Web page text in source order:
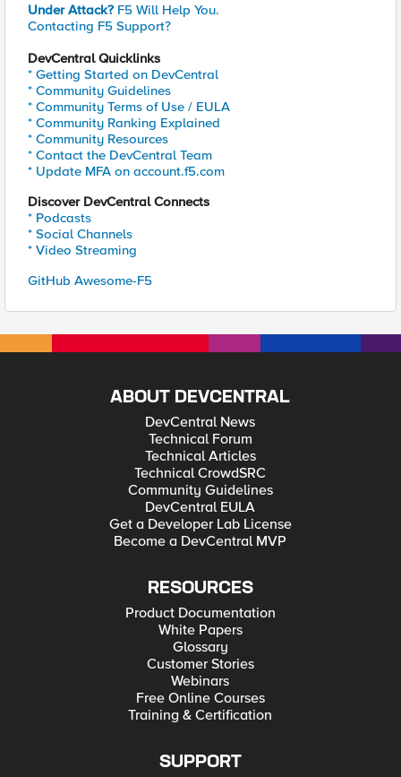
Under Attack? F5 Will Help You.
Contacting F5 Support?
DevCentral Quicklinks
* Getting Started on DevCentral
* Community Guidelines
* Community Terms of Use / EULA
* Community Ranking Explained
* Community Resources
* Contact the DevCentral Team
* Update MFA on account.f5.com
Discover DevCentral Connects
* Podcasts
* Social Channels
* Video Streaming
GitHub Awesome-F5
ABOUT DEVCENTRAL
DevCentral News
Technical Forum
Technical Articles
Technical CrowdSRC
Community Guidelines
DevCentral EULA
Get a Developer Lab License
Become a DevCentral MVP
RESOURCES
Product Documentation
White Papers
Glossary
Customer Stories
Webinars
Free Online Courses
Training & Certification
SUPPORT